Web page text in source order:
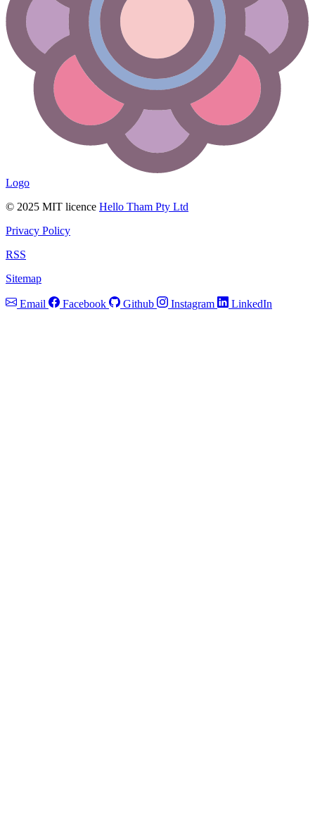
Logo
© 2025 MIT licence Hello Tham Pty Ltd
Privacy Policy
RSS
Sitemap
Email Facebook Github Instagram LinkedIn